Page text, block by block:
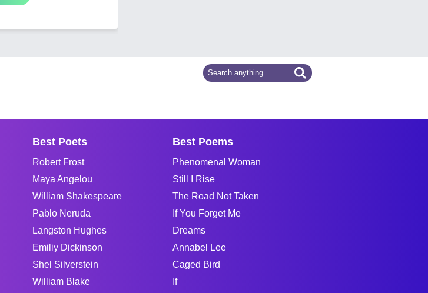
Best Poets
Robert Frost
Maya Angelou
William Shakespeare
Pablo Neruda
Langston Hughes
Emiliy Dickinson
Shel Silverstein
William Blake
Best Poems
Phenomenal Woman
Still I Rise
The Road Not Taken
If You Forget Me
Dreams
Annabel Lee
Caged Bird
If